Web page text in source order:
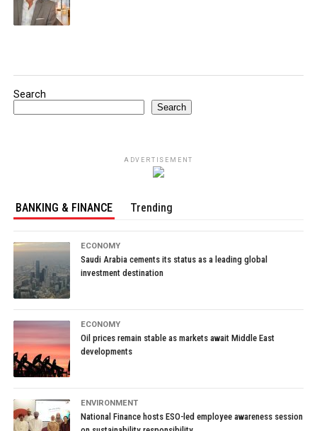
Search
Search
ADVERTISEMENT
BANKING & FINANCE Trending
ECONOMY
Saudi Arabia cements its status as a leading global
investment destination
ECONOMY
Oil prices remain stable as markets await Middle East
developments
ENVIRONMENT
National Finance hosts ESO-led employee awareness session